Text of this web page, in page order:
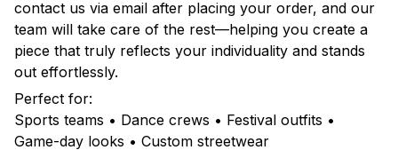
contact us via email after placing your order, and our
team will take care of the rest—helping you create a
piece that truly reflects your individuality and stands
out effortlessly.
Perfect for:
Sports teams • Dance crews • Festival outfits •
Game-day looks • Custom streetwear